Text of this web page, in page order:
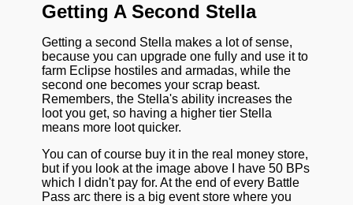
Getting A Second Stella
Getting a second Stella makes a lot of sense,
because you can upgrade one fully and use it to
farm Eclipse hostiles and armadas, while the
second one becomes your scrap beast.
Remembers, the Stella's ability increases the
loot you get, so having a higher tier Stella
means more loot quicker.
You can of course buy it in the real money store,
but if you look at the image above I have 50 BPs
which I didn't pay for. At the end of every Battle
Pass arc there is a big event store where you